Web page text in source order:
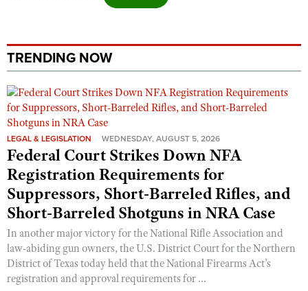
TRENDING NOW
LEGAL & LEGISLATION WEDNESDAY, AUGUST 5, 2026
Federal Court Strikes Down NFA
Registration Requirements for
Suppressors, Short-Barreled Rifles, and
Short-Barreled Shotguns in NRA Case
In another major victory for the National Rifle Association and
law-abiding gun owners, the U.S. District Court for the Northern
District of Texas today held that the National Firearms Act’s
registration and approval requirements for ...